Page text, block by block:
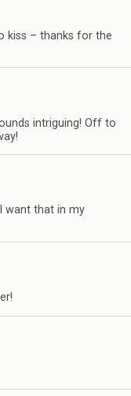
kiss – thanks for the
intriguing! Off to
want that in my